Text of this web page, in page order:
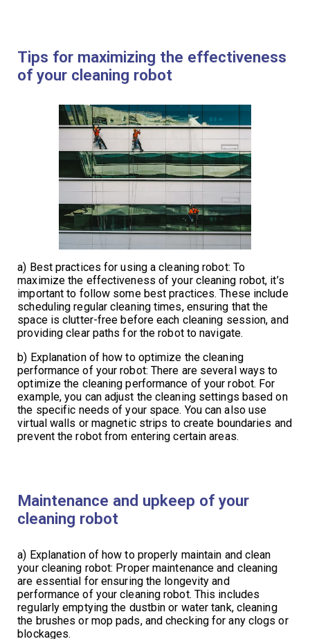
Tips for maximizing the effectiveness
of your cleaning robot
a) Best practices for using a cleaning robot: To
maximize the effectiveness of your cleaning robot, it’s
important to follow some best practices. These include
scheduling regular cleaning times, ensuring that the
space is clutter-free before each cleaning session, and
providing clear paths for the robot to navigate.
b) Explanation of how to optimize the cleaning
performance of your robot: There are several ways to
optimize the cleaning performance of your robot. For
example, you can adjust the cleaning settings based on
the specific needs of your space. You can also use
virtual walls or magnetic strips to create boundaries and
prevent the robot from entering certain areas.
Maintenance and upkeep of your
cleaning robot
a) Explanation of how to properly maintain and clean
your cleaning robot: Proper maintenance and cleaning
are essential for ensuring the longevity and
performance of your cleaning robot. This includes
regularly emptying the dustbin or water tank, cleaning
the brushes or mop pads, and checking for any clogs or
blockages.